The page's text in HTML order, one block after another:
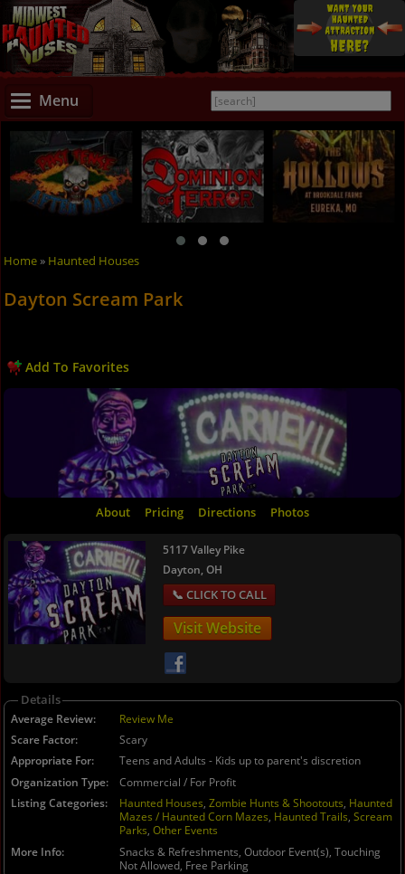
Menu
Home» Haunted Houses
Dayton Scream Park
Add To Favorites
About Pricing Directions Photos
5117 Valley Pike
Dayton, OH
Visit Website
Details
Average Review
Review Me
Scare Factor
Scary
Appropriate For
Teens and Adults - Kids up to parent's discretion
Organization Type
Commercial / For Profit
Listing Categories
Haunted Houses,Zombie Hunts & Shootouts, Haunted
Mazes / Haunted Corn Mazes, Haunted Trails,Scream
Parks,Other Events
More Info
Snacks & Refreshments, Outdoor Event(s), Touching
Not Allowed, Free Parking